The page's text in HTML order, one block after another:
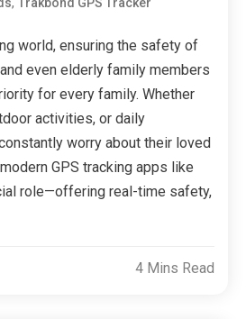
Trakbond GPS Tracker
world, ensuring the safety of
even elderly family members
for every family. Whether
activities, or daily
worry about their loved
GPS tracking apps like
role—offering real-time safety,
4 Mins Read